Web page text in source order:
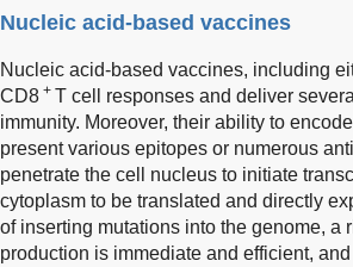
Nucleic acid-based vaccines
Nucleic acid-based vaccines, including
CD8 + T cell responses and deliver
immunity. Moreover, their ability to
present various epitopes or numerous
penetrate the cell nucleus to initiate
cytoplasm to be translated and directly
of inserting mutations into the genome,
production is immediate and efficient,